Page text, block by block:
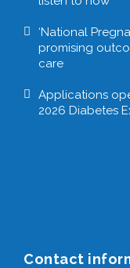
‘National
promising
care
Applications
2026 Diabetes
Contact